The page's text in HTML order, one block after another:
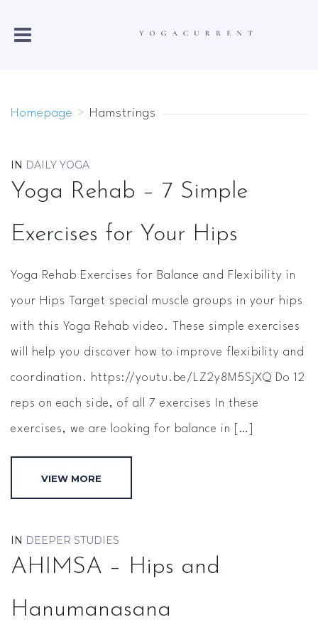
Homepage > Hamstrings
IN DAILY YOGA
Yoga Rehab – 7 Simple
Exercises for Your Hips
Yoga Rehab Exercises for Balance and Flexibility in
your Hips Target special muscle groups in your hips
with this Yoga Rehab video. These simple exercises
will help you discover how to improve flexibility and
coordination. https://youtu.be/LZ2y8M5SjXQ Do 12
reps on each side, of all 7 exercises In these
exercises, we are looking for balance in […]
VIEW MORE
IN DEEPER STUDIES
AHIMSA – Hips and
Hanumanasana